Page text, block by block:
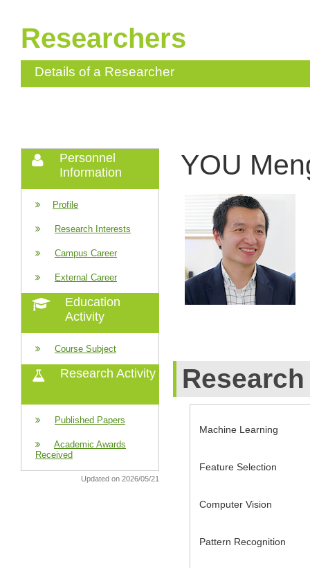
Researchers
Details of a Researcher
Personnel
Information
Profile
Research Interests
Campus Career
External Career
Education
Activity
Course Subject
Research Activity
Published Papers
Academic Awards
Received
Updated on 2026/05/21
YOU
Machine Learning
Feature Selection
Computer Vision
Pattern Recognition